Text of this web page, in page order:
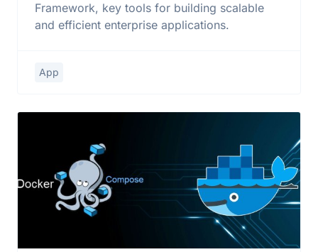
Framework, key tools for building scalable
and efficient enterprise applications.
App